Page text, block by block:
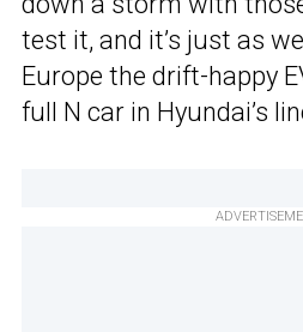
test it, and it’s just as
Europe the drift-happy
full N car in Hyundai’s